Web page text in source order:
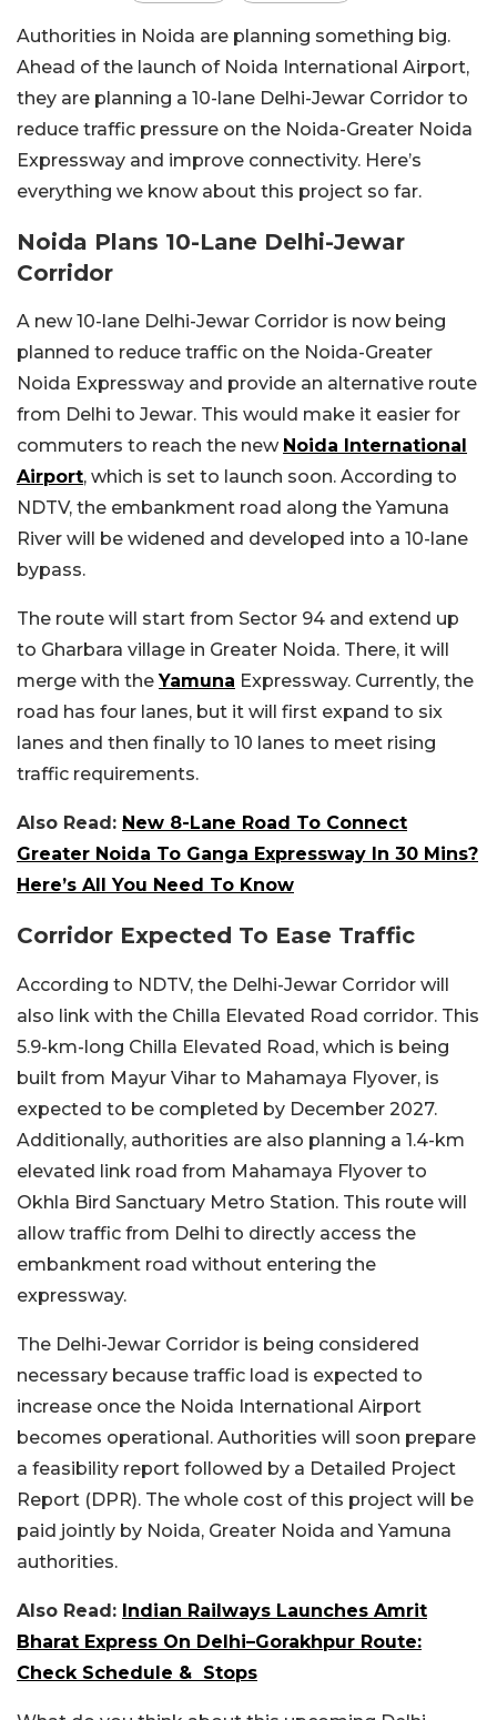
Authorities in Noida are planning something big.
Ahead of the launch of Noida International Airport,
they are planning a 10-lane Delhi-Jewar Corridor to
reduce traffic pressure on the Noida-Greater Noida
Expressway and improve connectivity. Here’s
everything we know about this project so far.
Noida Plans 10-Lane Delhi-Jewar
Corridor
A new 10-lane Delhi-Jewar Corridor is now being
planned to reduce traffic on the Noida-Greater
Noida Expressway and provide an alternative route
from Delhi to Jewar. This would make it easier for
commuters to reach the new Noida International
Airport, which is set to launch soon. According to
NDTV, the embankment road along the Yamuna
River will be widened and developed into a 10-lane
bypass.
The route will start from Sector 94 and extend up
to Gharbara village in Greater Noida. There, it will
merge with theYamuna Expressway. Currently, the
road has four lanes, but it will first expand to six
lanes and then finally to 10 lanes to meet rising
traffic requirements.
Also Read: New 8-Lane Road To Connect
Greater Noida To Ganga Expressway In 30 Mins?
Here’s All You Need To Know
Corridor Expected To Ease Traffic
According to NDTV, the Delhi-Jewar Corridor will
also link with the Chilla Elevated Road corridor. This
5.9-km-long Chilla Elevated Road, which is being
built from Mayur Vihar to Mahamaya Flyover, is
expected to be completed by December 2027.
Additionally, authorities are also planning a 1.4-km
elevated link road from Mahamaya Flyover to
Okhla Bird Sanctuary Metro Station. This route will
allow traffic from Delhi to directly access the
embankment road without entering the
expressway.
The Delhi-Jewar Corridor is being considered
necessary because traffic load is expected to
increase once the Noida International Airport
becomes operational. Authorities will soon prepare
a feasibility report followed by a Detailed Project
Report (DPR). The whole cost of this project will be
paid jointly by Noida, Greater Noida and Yamuna
authorities.
Also Read: Indian Railways Launches Amrit
Bharat Express On Delhi–Gorakhpur Route:
Check Schedule & Stops